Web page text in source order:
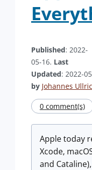
Published: 2022-
05-16. Last
Updated: 2022-
by Johannes
0 comment(s)
Apple today
Xcode,
and